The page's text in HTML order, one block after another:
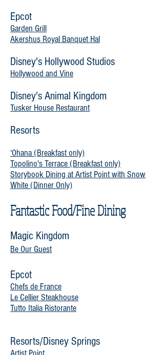
Epcot
Garden Grill
Akershus Royal Banquet Hal
Disney's Hollywood Studios
Hollywood and Vine
Disney's Animal Kingdom
Tusker House Restaurant
Resorts
‘Ohana (Breakfast only)
Topolino's Terrace (Breakfast only)
Storybook Dining at Artist Point with Snow
White (Dinner Only)
Fantastic Food/Fine Dining
Magic Kingdom
Be Our Guest
Epcot
Chefs de France
Le Cellier Steakhouse
Tutto Italia Ristorante
Resorts/Disney Springs